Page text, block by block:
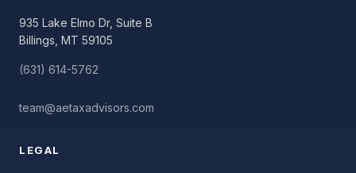
935 Lake Elmo Dr, Suite B
Billings, MT 59105
(631) 614-5762
team@aetaxadvisors.com
LEGAL